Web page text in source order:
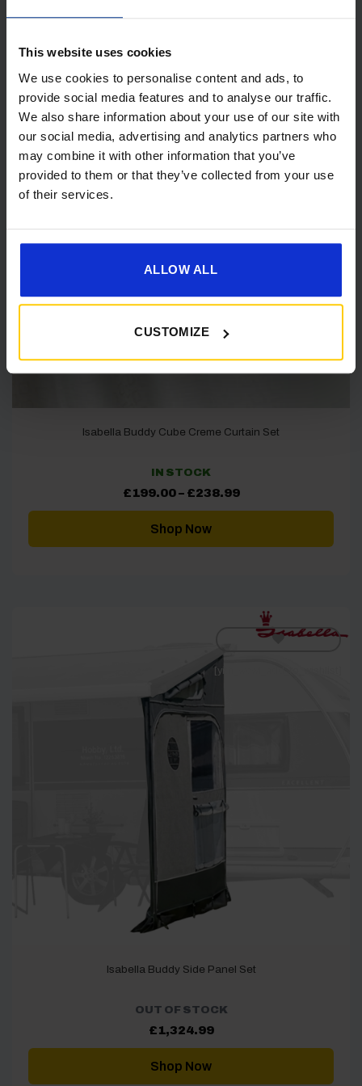
This website uses cookies
We use cookies to personalise content and ads, to
provide social media features and to analyse our traffic.
We also share information about your use of our site with
our social media, advertising and analytics partners who
may combine it with other information that you’ve
provided to them or that they’ve collected from your use
of their services.
ALLOW ALL
CUSTOMIZE
[yith_wcwl_add_to_wishlist]
Isabella Buddy Cube Creme Curtain Set
IN STOCK
£199.00 – £238.99Price
£199.00
Shop Now
[yith_wcwl_add_to_wishlist]
Isabella Buddy Side Panel Set
OUT OF STOCK
£1,324.99
Shop Now